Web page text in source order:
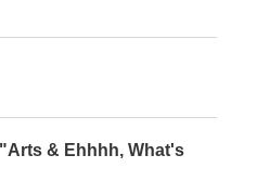
& Ehhhh, What's